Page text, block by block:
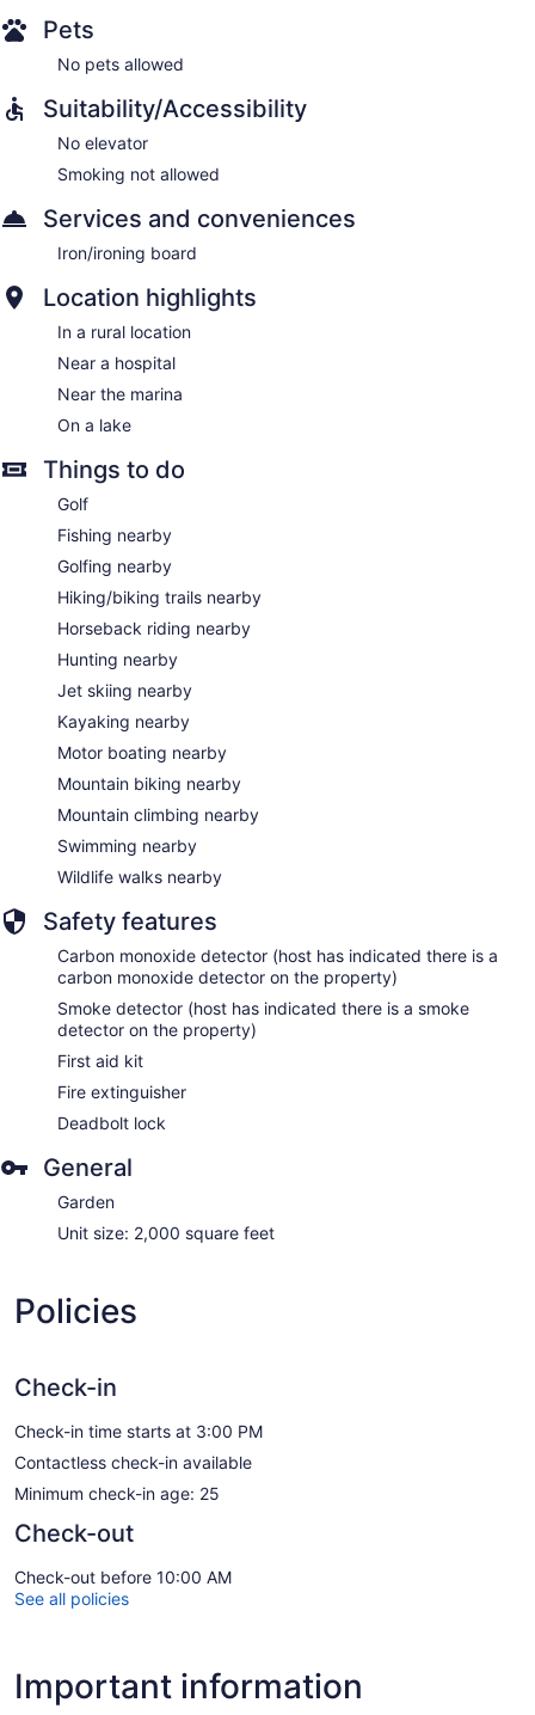
Pets
No pets allowed
Suitability/Accessibility
No elevator
Smoking not allowed
Services and conveniences
Iron/ironing board
Location highlights
In a rural location
Near a hospital
Near the marina
On a lake
Things to do
Golf
Fishing nearby
Golfing nearby
Hiking/biking trails nearby
Horseback riding nearby
Hunting nearby
Jet skiing nearby
Kayaking nearby
Motor boating nearby
Mountain biking nearby
Mountain climbing nearby
Swimming nearby
Wildlife walks nearby
Safety features
Carbon monoxide detector (host has indicated there is a
carbon monoxide detector on the property)
Smoke detector (host has indicated there is a smoke
detector on the property)
First aid kit
Fire extinguisher
Deadbolt lock
General
Garden
Unit size: 2,000 square feet
Policies
Check-in
Check-in time starts at 3:00 PM
Contactless check-in available
Minimum check-in age: 25
Check-out
Check-out before 10:00 AM
See all policies
Important information